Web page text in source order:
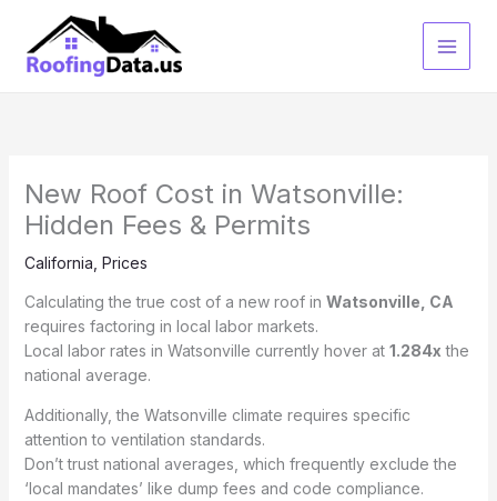
content
New Roof Cost in Watsonville:
Hidden Fees & Permits
California Prices
Calculating the true cost of a new roof in Watsonville, CA
requires factoring in local labor markets.
Local labor rates in Watsonville currently hover at 1.284x the
national average.
Additionally, the Watsonville climate requires specific
attention to ventilation standards.
Don’t trust national averages, which frequently exclude the
‘local mandates’ like dump fees and code compliance.